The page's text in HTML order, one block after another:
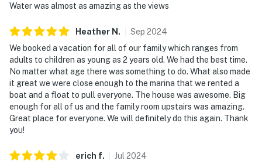
Water was almost as amazing as the views
Heather N . Sep 2024
We booked a vacation for all of our family which ranges from
adults to children as young as 2 years old. We had the best time.
No matter what age there was something to do. What also made
it great we were close enough to the marina that we rented a
boat and a float to pull everyone. The house was awesome. Big
enough for all of us and the family room upstairs was amazing.
Great place for everyone. We will definitely do this again. Thank
you!
erich f. Jul 2024